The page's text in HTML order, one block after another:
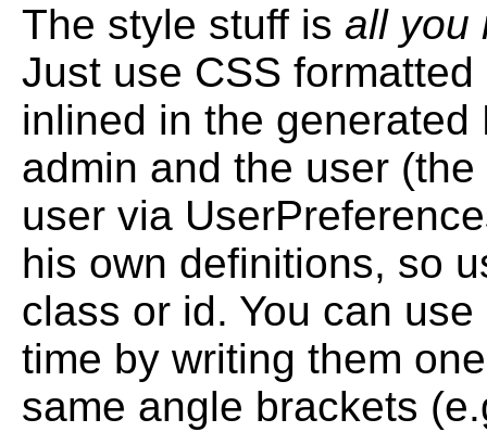
The style stuff is all you
Just use CSS
inlined in the generated
admin and the user
user via
his own definitions, so
class or id. You can
time by writing them
same angle brackets